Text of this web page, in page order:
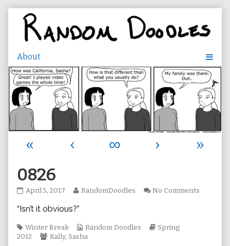
content
« ‹ ∞ ›
»
0826
0826
on
April 5, 2017
Read
the
author
RandomDoodles No Comments
“Isn’t it obvious?”
Tags
Winter Break
Webcomic
Collections
Random Doodles
Webcomic
Spring
2012
Webcomic
Kally, Sasha